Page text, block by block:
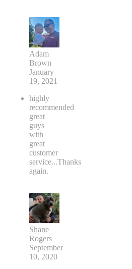
Adam
Brown
January
19, 2021
highly
recommended
great
guys
with
great
customer
service...Thanks
again.
Shane
Rogers
September
10, 2020